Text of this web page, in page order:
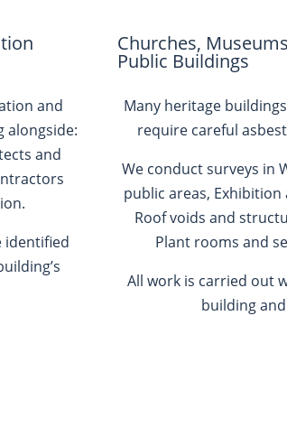
and
alongside:
and
identified
Churches,
Public Buildings
Many heritage
require careful
We conduct surveys in
public areas, Exhibition
Roof voids and
Plant rooms and
All work is carried out
building